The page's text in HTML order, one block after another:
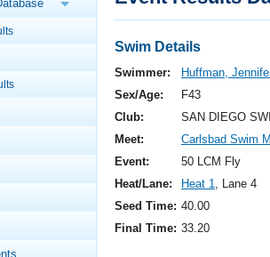
And Videos
101
Stroke Analysis
Finder
Of Events
And Fitness Events
Summer Nationals
Championships
And Rankings
Library
Us
Is Masters Swimming?
Swim Details
Swimmer:
Huffman,
Sex/Age:
F43
Club:
SAN DIEGO
Meet:
Carlsbad Swim
Event:
50 LCM Fly
Heat/Lane:
Heat 1, Lane 4
Seed Time: 40.00
Final Time: 33.20